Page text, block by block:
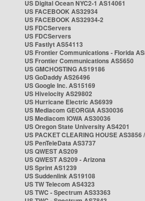
US Digital Ocean NYC2-1 AS14061
US FACEBOOK AS32934
US FACEBOOK AS32934-2
US FDCServers
US FDCServers
US Fastlyt AS54113
US Frontier Communications - Florida
US Frontier Communications AS5650
US GMCHOSTING AS19186
US GoDaddy AS26496
US Google Inc. AS15169
US Hivelocity AS29802
US Hurricane Electric AS6939
US Mediacom GEORGIA AS30036
US Mediacom IOWA AS30036
US Oregon State University AS4201
US PACKET CLEARING HOUSE AS3856
US PenTeleData AS3737
US QWEST AS209
US QWEST AS209 - Arizona
US Sprint AS1239
US Suddenlink AS19108
US TW Telecom AS4323
US TWC - Spectrum AS33363